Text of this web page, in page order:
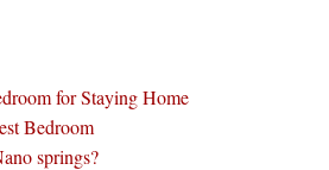
for Staying Home
Bedroom
springs?